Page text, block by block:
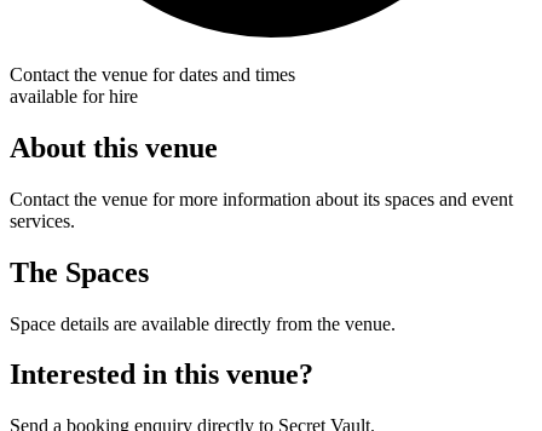
Contact the venue for dates and times
available for hire
About this venue
Contact the venue for more information about its spaces and event
services.
The Spaces
Space details are available directly from the venue.
Interested in this venue?
Send a booking enquiry directly to Secret Vault.